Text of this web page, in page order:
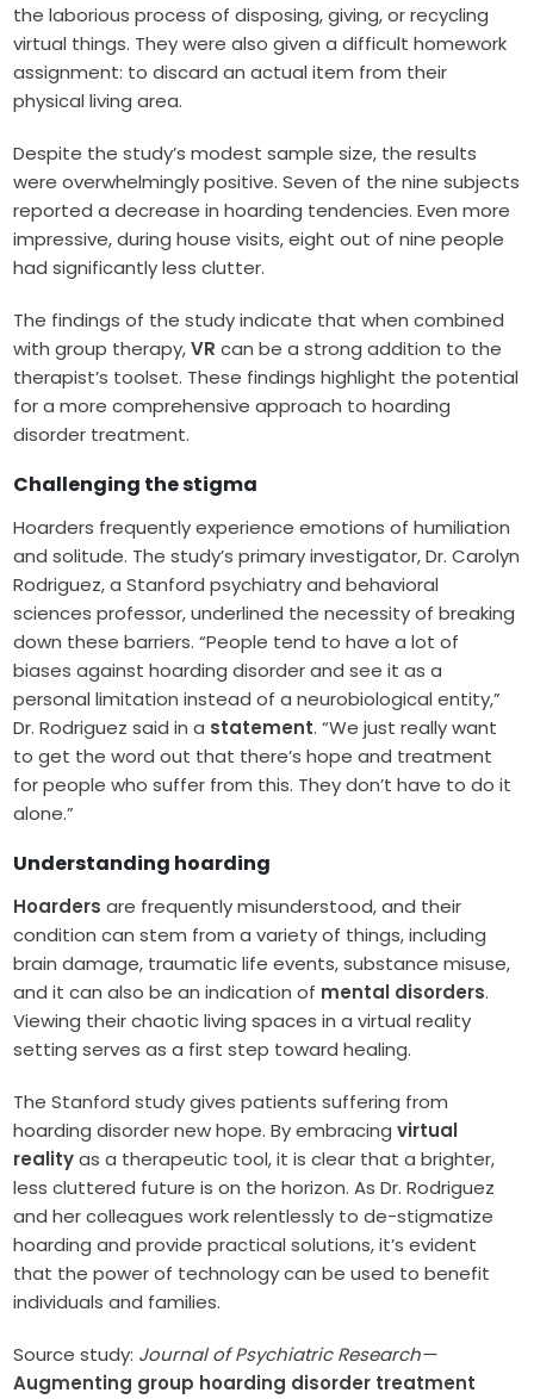
the laborious process of disposing, giving, or recycling
virtual things. They were also given a difficult homework
assignment: to discard an actual item from their
physical living area.
Despite the study’s modest sample size, the results
were overwhelmingly positive. Seven of the nine subjects
reported a decrease in hoarding tendencies. Even more
impressive, during house visits, eight out of nine people
had significantly less clutter.
The findings of the study indicate that when combined
with group therapy,VR can be a strong addition to the
therapist’s toolset. These findings highlight the potential
for a more comprehensive approach to hoarding
disorder treatment.
Challenging the stigma
Hoarders frequently experience emotions of humiliation
and solitude. The study’s primary investigator, Dr. Carolyn
Rodriguez, a Stanford psychiatry and behavioral
sciences professor, underlined the necessity of breaking
down these barriers. “People tend to have a lot of
biases against hoarding disorder and see it as a
personal limitation instead of a neurobiological entity,”
Dr. Rodriguez said in a statement. “We just really want
to get the word out that there’s hope and treatment
for people who suffer from this. They don’t have to do it
alone.”
Understanding hoarding
Hoarders are frequently misunderstood, and their
condition can stem from a variety of things, including
brain damage, traumatic life events, substance misuse,
and it can also be an indication of mental disorders.
Viewing their chaotic living spaces in a virtual reality
setting serves as a first step toward healing.
The Stanford study gives patients suffering from
hoarding disorder new hope. By embracingvirtual
realityas a therapeutic tool, it is clear that a brighter,
less cluttered future is on the horizon. As Dr. Rodriguez
and her colleagues work relentlessly to de-stigmatize
hoarding and provide practical solutions, it’s evident
that the power of technology can be used to benefit
individuals and families.
Source study: Journal of Psychiatric Research—
Augmenting group hoarding disorder treatment